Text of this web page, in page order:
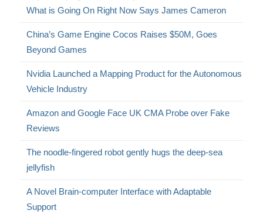
What is Going On Right Now Says James Cameron
China’s Game Engine Cocos Raises $50M, Goes
Beyond Games
Nvidia Launched a Mapping Product for the Autonomous
Vehicle Industry
Amazon and Google Face UK CMA Probe over Fake
Reviews
The noodle-fingered robot gently hugs the deep-sea
jellyfish
A Novel Brain-computer Interface with Adaptable
Support